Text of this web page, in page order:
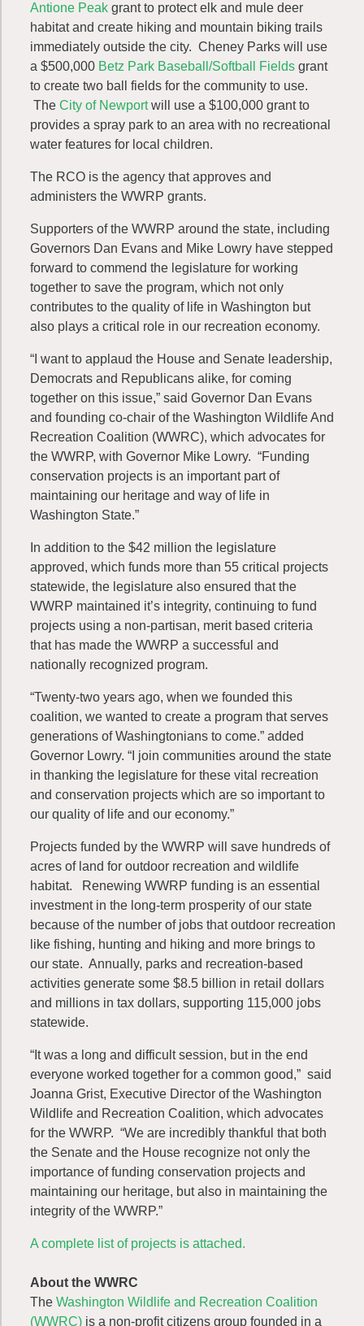
Antione Peak grant to protect elk and mule deer
habitat and create hiking and mountain biking trails
immediately outside the city. Cheney Parks will use
a $500,000 Betz Park Baseball/Softball Fields grant
to create two ball fields for the community to use.
The City of Newportwill use a $100,000 grant to
provides a spray park to an area with no recreational
water features for local children.
The RCO is the agency that approves and
administers the WWRP grants.
Supporters of the WWRP around the state, including
Governors Dan Evans and Mike Lowry have stepped
forward to commend the legislature for working
together to save the program, which not only
contributes to the quality of life in Washington but
also plays a critical role in our recreation economy.
“I want to applaud the House and Senate leadership,
Democrats and Republicans alike, for coming
together on this issue,” said Governor Dan Evans
and founding co-chair of the Washington Wildlife And
Recreation Coalition (WWRC), which advocates for
the WWRP, with Governor Mike Lowry. “Funding
conservation projects is an important part of
maintaining our heritage and way of life in
Washington State.”
In addition to the $42 million the legislature
approved, which funds more than 55 critical projects
statewide, the legislature also ensured that the
WWRP maintained it’s integrity, continuing to fund
projects using a non-partisan, merit based criteria
that has made the WWRP a successful and
nationally recognized program.
“Twenty-two years ago, when we founded this
coalition, we wanted to create a program that serves
generations of Washingtonians to come.” added
Governor Lowry. “I join communities around the state
in thanking the legislature for these vital recreation
and conservation projects which are so important to
our quality of life and our economy.”
Projects funded by the WWRP will save hundreds of
acres of land for outdoor recreation and wildlife
habitat. Renewing WWRP funding is an essential
investment in the long-term prosperity of our state
because of the number of jobs that outdoor recreation
like fishing, hunting and hiking and more brings to
our state. Annually, parks and recreation-based
activities generate some $8.5 billion in retail dollars
and millions in tax dollars, supporting 115,000 jobs
statewide.
“It was a long and difficult session, but in the end
everyone worked together for a common good,” said
Joanna Grist, Executive Director of the Washington
Wildlife and Recreation Coalition, which advocates
for the WWRP. “We are incredibly thankful that both
the Senate and the House recognize not only the
importance of funding conservation projects and
maintaining our heritage, but also in maintaining the
integrity of the WWRP.”
A complete list of projects is attached.
About the WWRC
The Washington Wildlife and Recreation Coalition
(WWRC) is a non-profit citizens group founded in a